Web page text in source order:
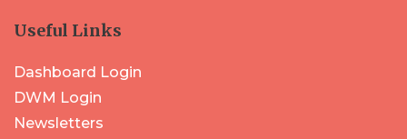
Useful Links
Dashboard Login
DWM Login
Newsletters